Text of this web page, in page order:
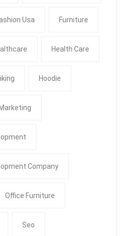
Usa Furniture
Health Care
Hoodie
Company
Office Furniture
Seo